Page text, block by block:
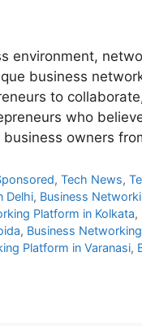
environment,
business
to
who
owners
,Tech News,
Delhi, Business
Platform in Kolkata,
, Business
Platform in Varanasi,